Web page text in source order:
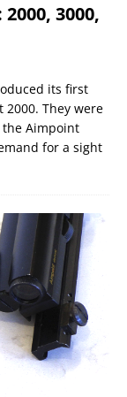
3000,
its first
They were
Aimpoint
for a sight